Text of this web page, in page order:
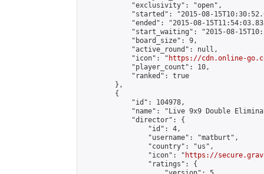
            "exclusivity": "open",
"started": "2015-08-
"ended": "2015-08-
"start_waiting": "2015-08-
            "board_size": 9,
            "active_round": null,
            "icon": "
https://cdn.online-
            "player_count": 10,
            "ranked": true
        },
        {
            "id": 104978,
"name": "Live 9x9 Double
            "director": {
                "id": 4,
                "username": "matburt",
                "country": "us",
                "icon": "
https://
                "ratings": {